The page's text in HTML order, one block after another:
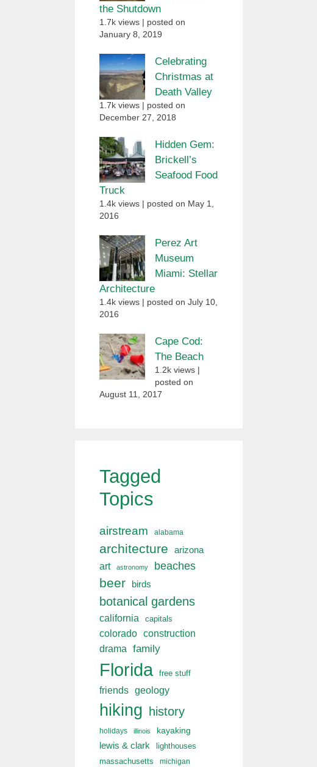
the Shutdown
1.7k views
posted on
January 8, 2019
Celebrating
Christmas at
Death Valley
1.7k views
posted on
December 27, 2018
Hidden Gem:
Brickell’s
Seafood Food
Truck
1.4k views
posted on May 1,
2016
Perez Art
Museum
Miami: Stellar
Architecture
1.4k views
posted on July 10,
2016
Cape Cod:
The Beach
1.2k views
posted on
August 11, 2017
Tagged
Topics
airstream alabama
architecture arizona
art astronomy beaches
beer birds
botanical gardens
california capitals
colorado construction
drama family
Florida free stuff
friends geology
hiking history
holidays illinois kayaking
lewis & clark
lighthouses
massachusetts
michigan